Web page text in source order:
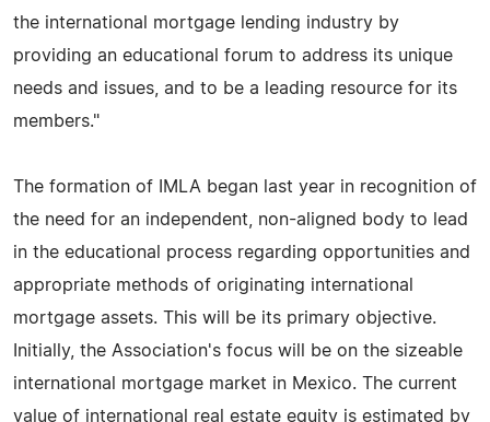
the international mortgage lending industry by
providing an educational forum to address its unique
needs and issues, and to be a leading resource for its
members."
The formation of IMLA began last year in recognition of
the need for an independent, non-aligned body to lead
in the educational process regarding opportunities and
appropriate methods of originating international
mortgage assets. This will be its primary objective.
Initially, the Association's focus will be on the sizeable
international mortgage market in Mexico. The current
value of international real estate equity is estimated by